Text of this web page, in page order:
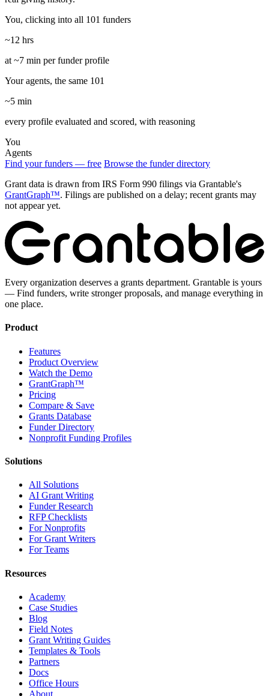
You, clicking into all 101 funders
~12 hrs
at ~7 min per funder profile
Your agents, the same 101
~5 min
every profile evaluated and scored, with reasoning
You
Agents
Find your funders — free Browse the funder directory
Grant data is drawn from IRS Form 990 filings via Grantable's
GrantGraph™. Filings are published on a delay; recent grants may
not appear yet.
Every organization deserves a grants department. Grantable is yours
— Find funders, write stronger proposals, and manage everything in
one place.
Product
Features
Product Overview
Watch the Demo
GrantGraph™
Pricing
Compare & Save
Grants Database
Funder Directory
Nonprofit Funding Profiles
Solutions
All Solutions
AI Grant Writing
Funder Research
RFP Checklists
For Nonprofits
For Grant Writers
For Teams
Resources
Academy
Case Studies
Blog
Field Notes
Grant Writing Guides
Templates & Tools
Partners
Docs
Office Hours
About